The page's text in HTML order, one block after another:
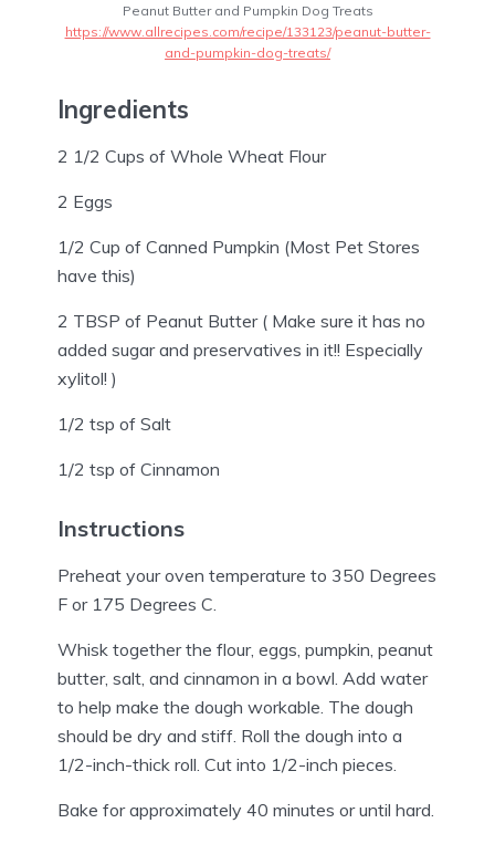
Peanut Butter and Pumpkin Dog Treats
https://www.allrecipes.com/recipe/133123/peanut-butter-
and-pumpkin-dog-treats/
Ingredients
2 1/2 Cups of Whole Wheat Flour
2 Eggs
1/2 Cup of Canned Pumpkin (Most Pet Stores
have this)
2 TBSP of Peanut Butter ( Make sure it has no
added sugar and preservatives in it!! Especially
xylitol! )
1/2 tsp of Salt
1/2 tsp of Cinnamon
Instructions
Preheat your oven temperature to 350 Degrees
F or 175 Degrees C.
Whisk together the flour, eggs, pumpkin, peanut
butter, salt, and cinnamon in a bowl. Add water
to help make the dough workable. The dough
should be dry and stiff. Roll the dough into a
1/2-inch-thick roll. Cut into 1/2-inch pieces.
Bake for approximately 40 minutes or until hard.